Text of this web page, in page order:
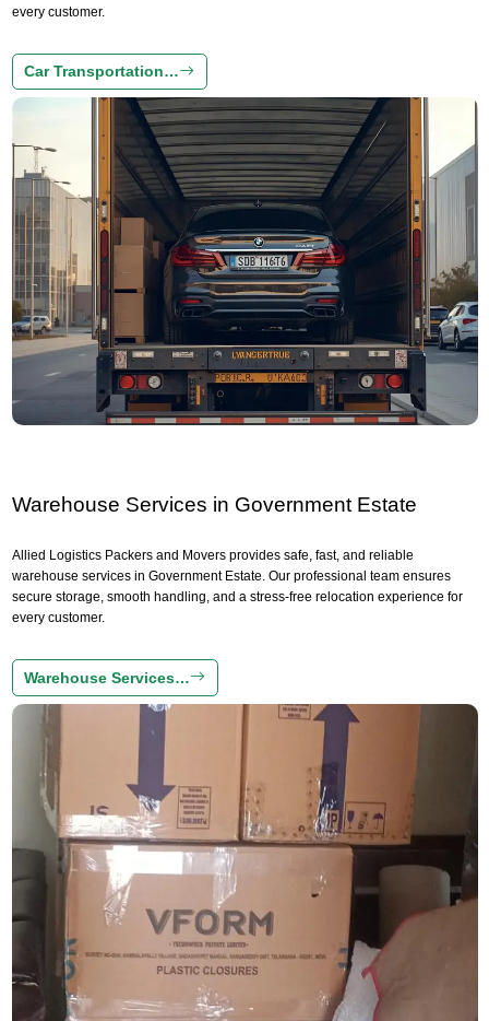
every customer.
Car Transportation…
Warehouse Services in Government Estate
Allied Logistics Packers and Movers provides safe, fast, and reliable
warehouse services in Government Estate. Our professional team ensures
secure storage, smooth handling, and a stress-free relocation experience for
every customer.
Warehouse Services…